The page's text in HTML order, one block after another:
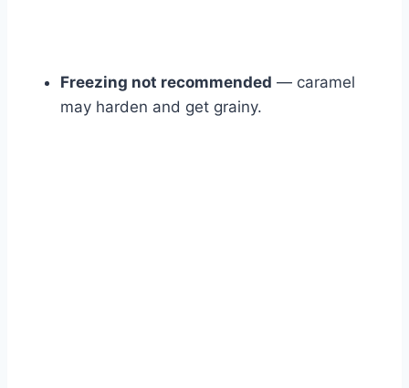
Freezing not recommended — caramel
may harden and get grainy.